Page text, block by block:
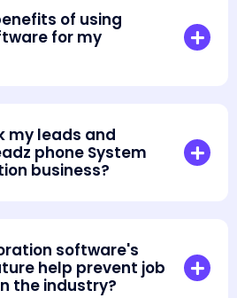
of using
for my
my leads and
phone System
business?
software's
help prevent job
the industry?